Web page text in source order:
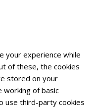
your experience while
of these, the cookies
stored on your
of basic
use third-party cookies